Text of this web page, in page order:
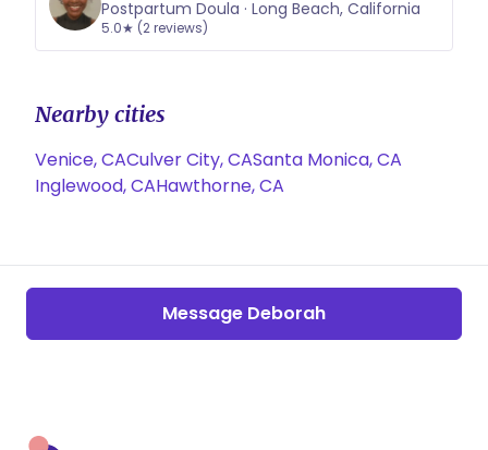
Postpartum Doula · Long Beach, California
5.0★ (2 reviews)
Nearby cities
Venice, CACulver City, CASanta Monica, CA
Inglewood, CAHawthorne, CA
Message Deborah